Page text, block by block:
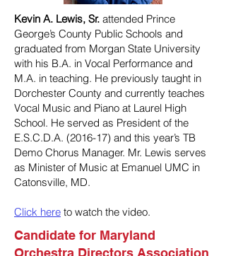
Kevin A. Lewis, Sr. attended Prince
George’s County Public Schools and
graduated from Morgan State University
with his B.A. in Vocal Performance and
M.A. in teaching. He previously taught in
Dorchester County and currently teaches
Vocal Music and Piano at Laurel High
School. He served as President of the
E.S.C.D.A. (2016-17) and this year’s TB
Demo Chorus Manager. Mr. Lewis serves
as Minister of Music at Emanuel UMC in
Catonsville, MD.
Click here to watch the video.
Candidate for Maryland
Orchestra Directors Association